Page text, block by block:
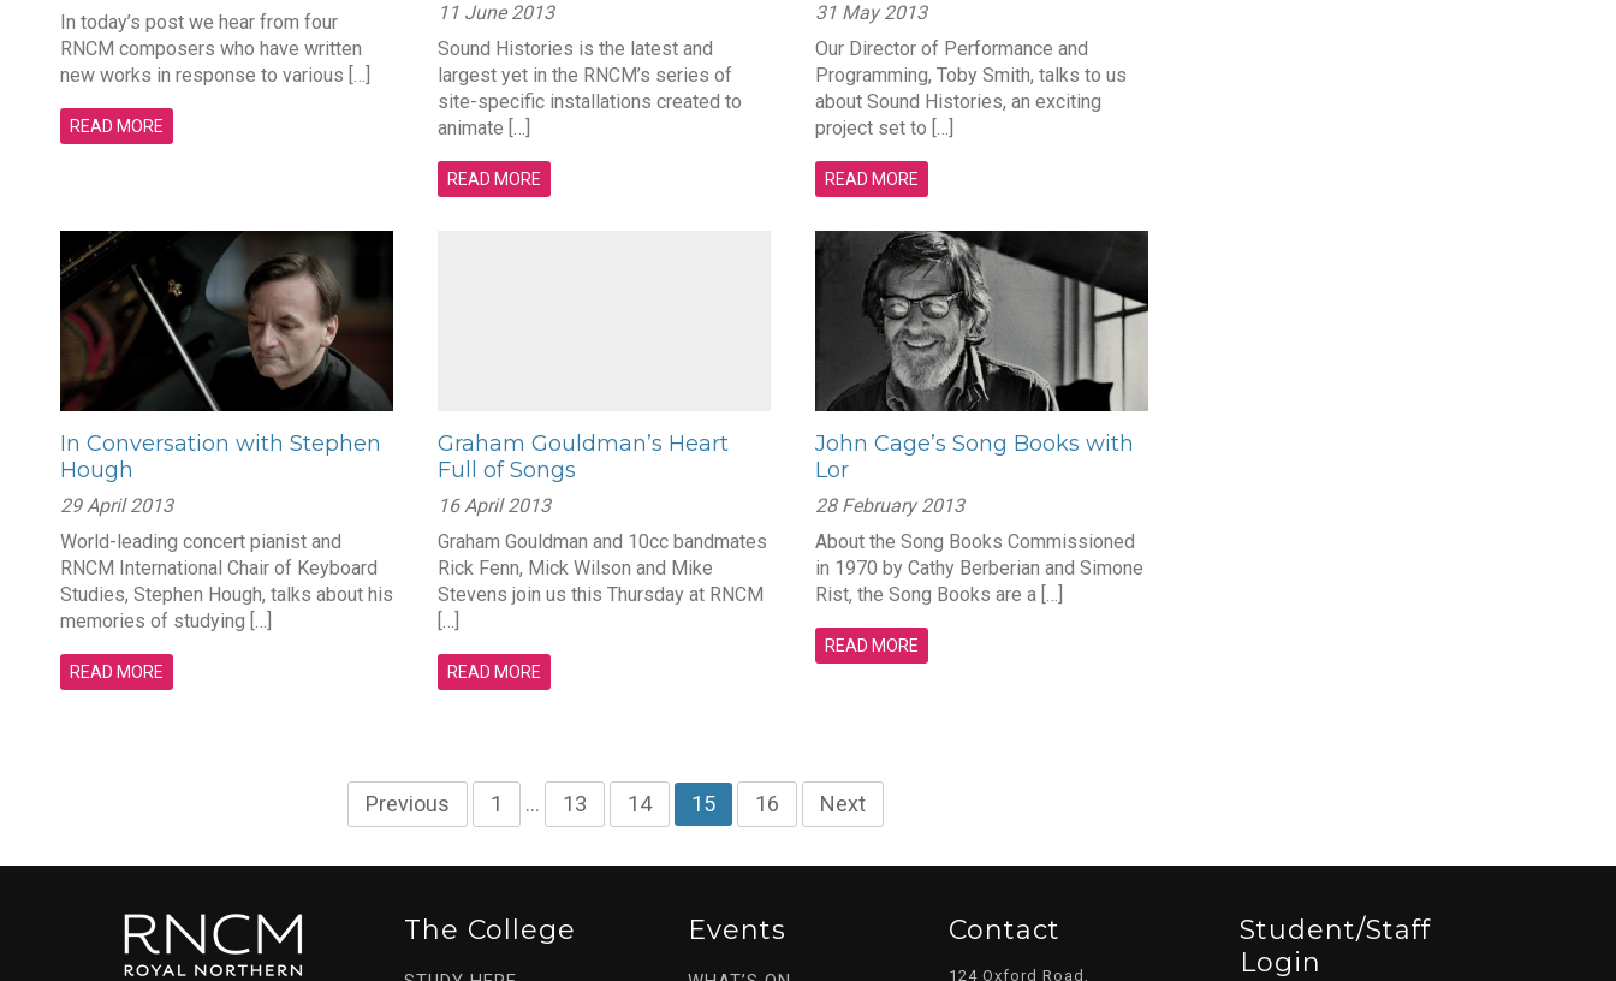
In today’s post we hear from four
RNCM composers who have written
new works in response to various […]
READ MORE
11 June 2013
Sound Histories is the latest and
largest yet in the RNCM’s series of
site-specific installations created to
animate […]
READ MORE
31 May 2013
Our Director of Performance and
Programming, Toby Smith, talks to us
about Sound Histories, an exciting
project set to […]
READ MORE
In Conversation with Stephen
Hough
29 April 2013
World-leading concert pianist and
RNCM International Chair of Keyboard
Studies, Stephen Hough, talks about his
memories of studying […]
READ MORE
Graham Gouldman’s Heart
Full of Songs
16 April 2013
Graham Gouldman and 10cc bandmates
Rick Fenn, Mick Wilson and Mike
Stevens join us this Thursday at RNCM
[…]
READ MORE
John Cage’s Song Books with
Lor
28 February 2013
About the Song Books Commissioned
in 1970 by Cathy Berberian and Simone
Rist, the Song Books are a […]
READ MORE
Previous 1 … 13 14 15 16 Next
The College Events Contact
124 Oxford Road,
Student/staff
Login